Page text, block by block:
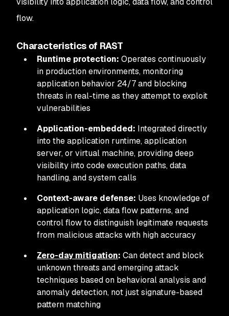
flow.
Characteristics of RAST
Runtime protection: Operates continuously
in production environments, monitoring
application behavior 24/7 and blocking
threats in real-time as they attempt to exploit
vulnerabilities
Application-embedded: Integrated directly
into the application runtime, application
server, or virtual machine, providing deep
visibility into code execution paths, data
handling, and system calls
Context-aware defense: Uses knowledge of
application logic, data flow patterns, and
control flow to distinguish legitimate requests
from malicious attacks with high accuracy
Zero-day mitigation: Can detect and block
unknown threats and emerging attack
techniques based on behavioral analysis and
anomaly detection, not just signature-based
pattern matching